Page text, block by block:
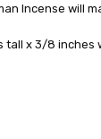
in 24 hrs or
Incense will
tall x 3/8 inches